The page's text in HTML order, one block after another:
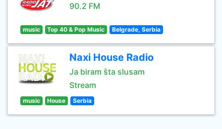
90.2 FM
music Top 40 & Pop Music Belgrade, Serbia
Naxi House Radio
Ja biram šta slusam
Stream
music House Serbia